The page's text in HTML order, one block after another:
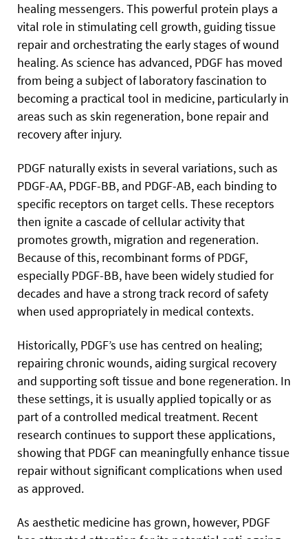
healing messengers. This powerful protein plays a
vital role in stimulating cell growth, guiding tissue
repair and orchestrating the early stages of wound
healing. As science has advanced, PDGF has moved
from being a subject of laboratory fascination to
becoming a practical tool in medicine, particularly in
areas such as skin regeneration, bone repair and
recovery after injury.
PDGF naturally exists in several variations, such as
PDGF-AA, PDGF-BB, and PDGF-AB, each binding to
specific receptors on target cells. These receptors
then ignite a cascade of cellular activity that
promotes growth, migration and regeneration.
Because of this, recombinant forms of PDGF,
especially PDGF-BB, have been widely studied for
decades and have a strong track record of safety
when used appropriately in medical contexts.
Historically, PDGF’s use has centred on healing;
repairing chronic wounds, aiding surgical recovery
and supporting soft tissue and bone regeneration. In
these settings, it is usually applied topically or as
part of a controlled medical treatment. Recent
research continues to support these applications,
showing that PDGF can meaningfully enhance tissue
repair without significant complications when used
as approved.
As aesthetic medicine has grown, however, PDGF